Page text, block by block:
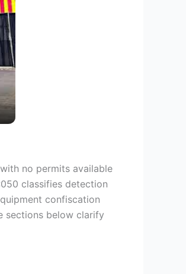
no permits available
classifies detection
confiscation
sections below clarify